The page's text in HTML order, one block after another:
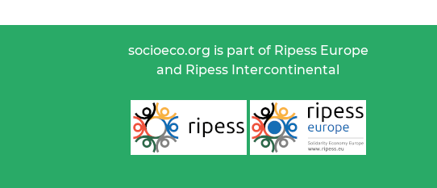
socioeco.org is part of Ripess Europe
and Ripess Intercontinental